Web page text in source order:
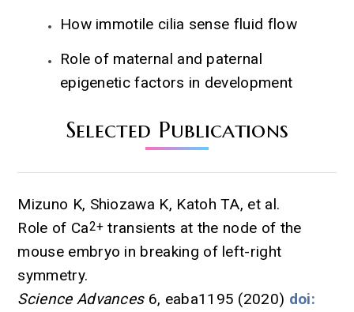
How immotile cilia sense fluid flow
Role of maternal and paternal
epigenetic factors in development
Selected Publications
Mizuno K, Shiozawa K, Katoh TA, et al.
Role of Ca2+ transients at the node of the
mouse embryo in breaking of left-right
symmetry.
Science Advances6, eaba1195 (2020) doi: